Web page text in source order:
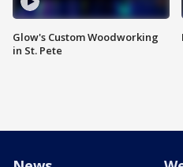
Glow's Custom Woodworking
in St. Pete